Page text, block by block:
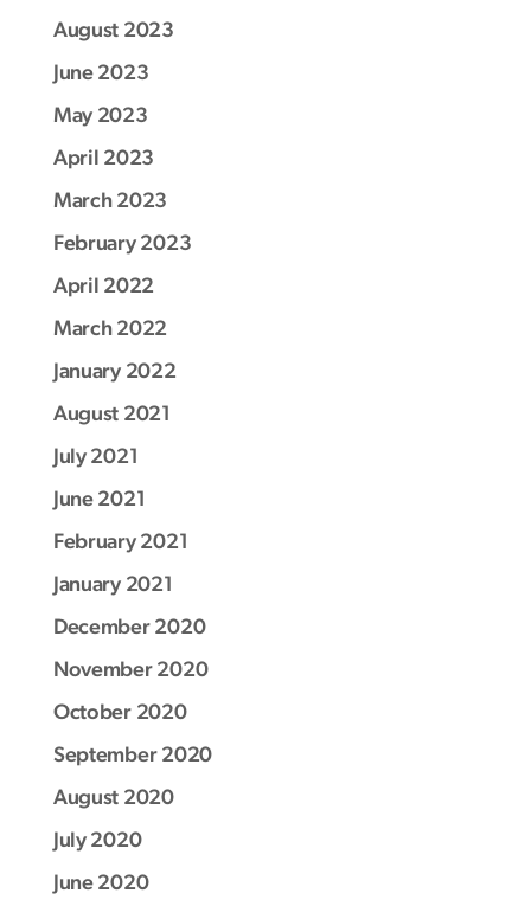
August 2023
June 2023
May 2023
April 2023
March 2023
February 2023
April 2022
March 2022
January 2022
August 2021
July 2021
June 2021
February 2021
January 2021
December 2020
November 2020
October 2020
September 2020
August 2020
July 2020
June 2020